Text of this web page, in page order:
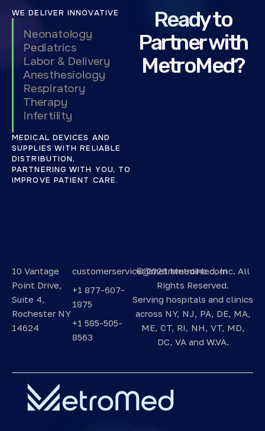
WE DELIVER INNOVATIVE
Neonatology
Pediatrics
Labor & Delivery
Anesthesiology
Respiratory
Therapy
Infertility
MEDICAL DEVICES AND
SUPPLIES WITH RELIABLE
DISTRIBUTION,
PARTNERING WITH YOU, TO
IMPROVE PATIENT CARE.
Ready to
Partner with
MetroMed?
10 Vantage
Point Drive,
Suite 4,
Rochester NY
14624
customerservice@metromedinc.com
+1 877-607-
1875
+1 585-505-
8563
© 2026 MetroMed, Inc. All
Rights Reserved.
Serving hospitals and clinics
across NY, NJ, PA, DE, MA,
ME, CT, RI, NH, VT, MD,
DC, VA and W.VA.